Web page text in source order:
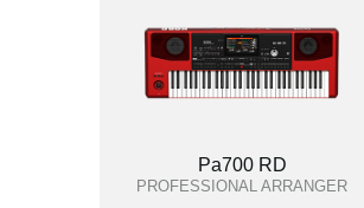
Pa700 RD
PROFESSIONAL ARRANGER